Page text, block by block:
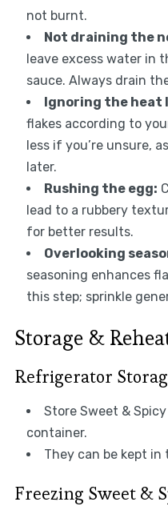
not burnt.
Not draining the
leave excess water in
sauce. Always drain
Ignoring the heat
flakes according to
less if you’re unsure,
later.
Rushing the egg:
lead to a rubbery
for better results.
Overlooking
seasoning enhances
this step; sprinkle
Storage &
Refrigerator
Store Sweet &
container.
They can be kept
Freezing Sweet &